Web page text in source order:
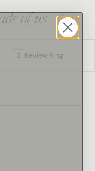
3 Review Ring